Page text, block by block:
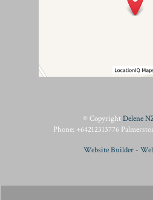
© CopyrightDelene
Phone: +64212313776
Website Builder -